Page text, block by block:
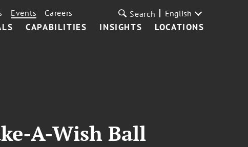
CAPABILITIES INSIGHTS LOCATIONS
Events Careers Search English
A-Wish Ball